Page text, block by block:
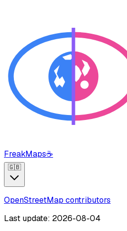
FreakMaps☕
🇬🇧
OpenStreetMap contributors
Last update: 2026-08-04